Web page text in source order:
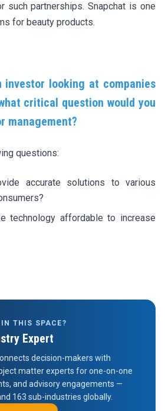
such partnerships. Snapchat is one
for beauty products.
investor looking at companies
critical question would you
management?
questions:
accurate solutions to various
technology affordable to increase
IN THIS SPACE?
Expert
decision-makers with
matter experts for one-on-one
and advisory engagements —
163 sub-industries globally.